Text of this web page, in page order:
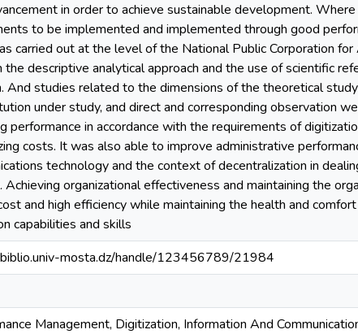
in order to achieve sustainable development.
to be implemented and implemented through good
carried out at the level of the National Public Corporation
the descriptive analytical approach and the use of scientific
And studies related to the dimensions of the theoretical
under study, and direct and corresponding observation
performance in accordance with the requirements of
costs. It was also able to improve administrative
technology and the context of decentralization in
Achieving organizational effectiveness and maintaining the
and high efficiency while maintaining the health and
capabilities and skills
mosta.dz/handle/123456789/21984
Management, Digitization, Information And